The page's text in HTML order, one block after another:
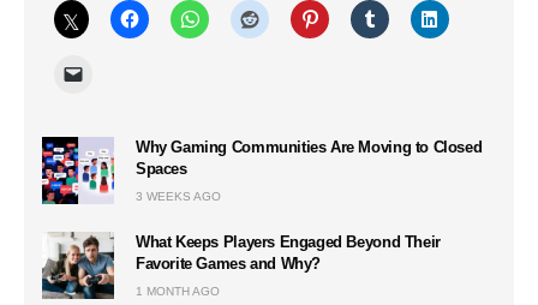
Why Gaming Communities Are Moving to Closed
Spaces
3 WEEKS AGO
What Keeps Players Engaged Beyond Their
Favorite Games and Why?
1 MONTH AGO